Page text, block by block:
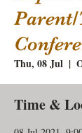
Parent/
Thu, 08 Jul
  |
Time &